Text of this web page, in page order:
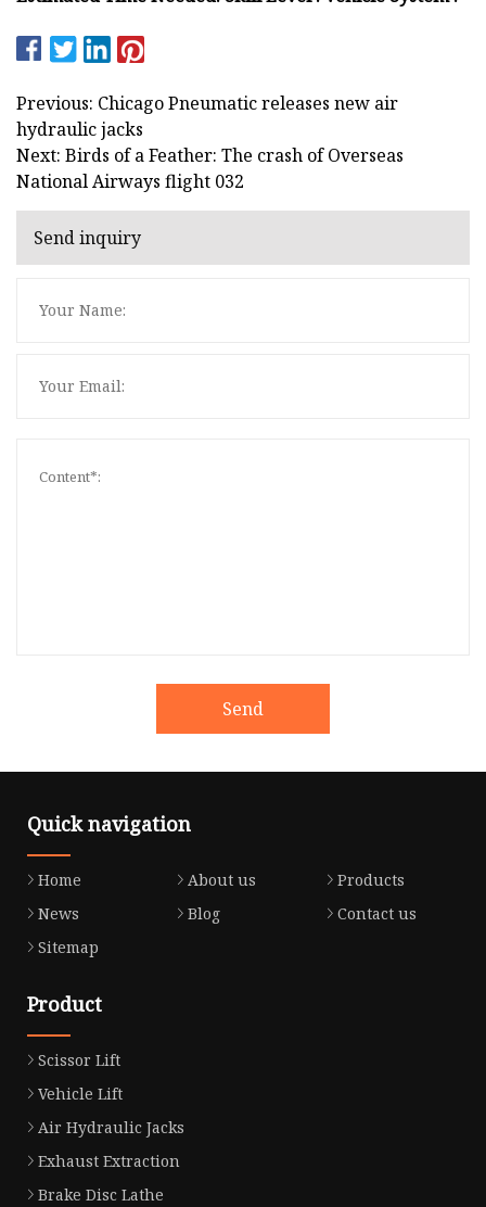
Previous: Chicago Pneumatic releases new air
hydraulic jacks
Next: Birds of a Feather: The crash of Overseas
National Airways flight 032
Send inquiry
Send
Quick navigation
Home About us
Products
News
Blog
Contact us
Sitemap
Product
Scissor Lift
Vehicle Lift
Air Hydraulic Jacks
Exhaust Extraction
Brake Disc Lathe